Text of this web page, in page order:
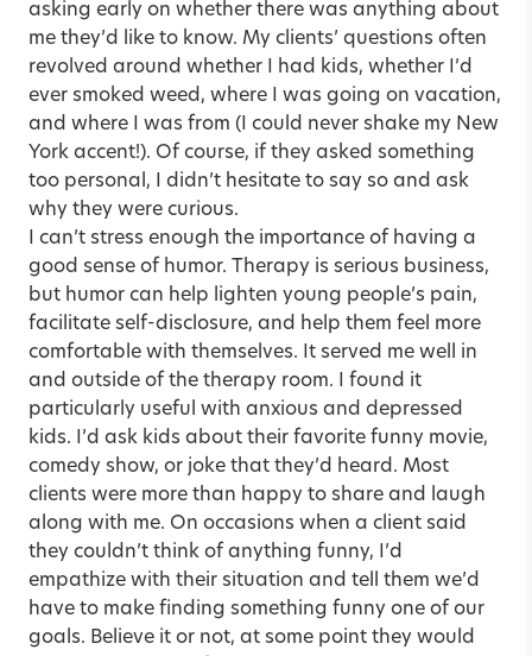
asking early on whether there was anything about
me they’d like to know. My clients’ questions often
revolved around whether I had kids, whether I’d
ever smoked weed, where I was going on vacation,
and where I was from (I could never shake my New
York accent!). Of course, if they asked something
too personal, I didn’t hesitate to say so and ask
why they were curious.
I can’t stress enough the importance of having a
good sense of humor. Therapy is serious business,
but humor can help lighten young people’s pain,
facilitate self-disclosure, and help them feel more
comfortable with themselves. It served me well in
and outside of the therapy room. I found it
particularly useful with anxious and depressed
kids. I’d ask kids about their favorite funny movie,
comedy show, or joke that they’d heard. Most
clients were more than happy to share and laugh
along with me. On occasions when a client said
they couldn’t think of anything funny, I’d
empathize with their situation and tell them we’d
have to make finding something funny one of our
goals. Believe it or not, at some point they would